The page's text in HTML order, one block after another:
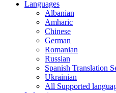
Languages
Albanian
Amharic
Chinese
German
Romanian
Russian
Spanish Translation
Ukrainian
All Supported